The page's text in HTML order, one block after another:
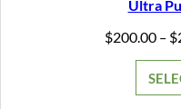
Ultra
$200.00 – $